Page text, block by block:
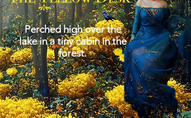
Perched high over the
lake in a tiny cabin in the
forest.